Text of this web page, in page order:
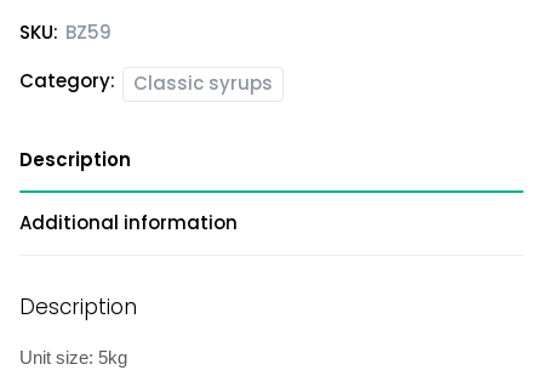
SKU: BZ59
Category:
Classic syrups
Description
Additional information
Description
Unit size: 5kg